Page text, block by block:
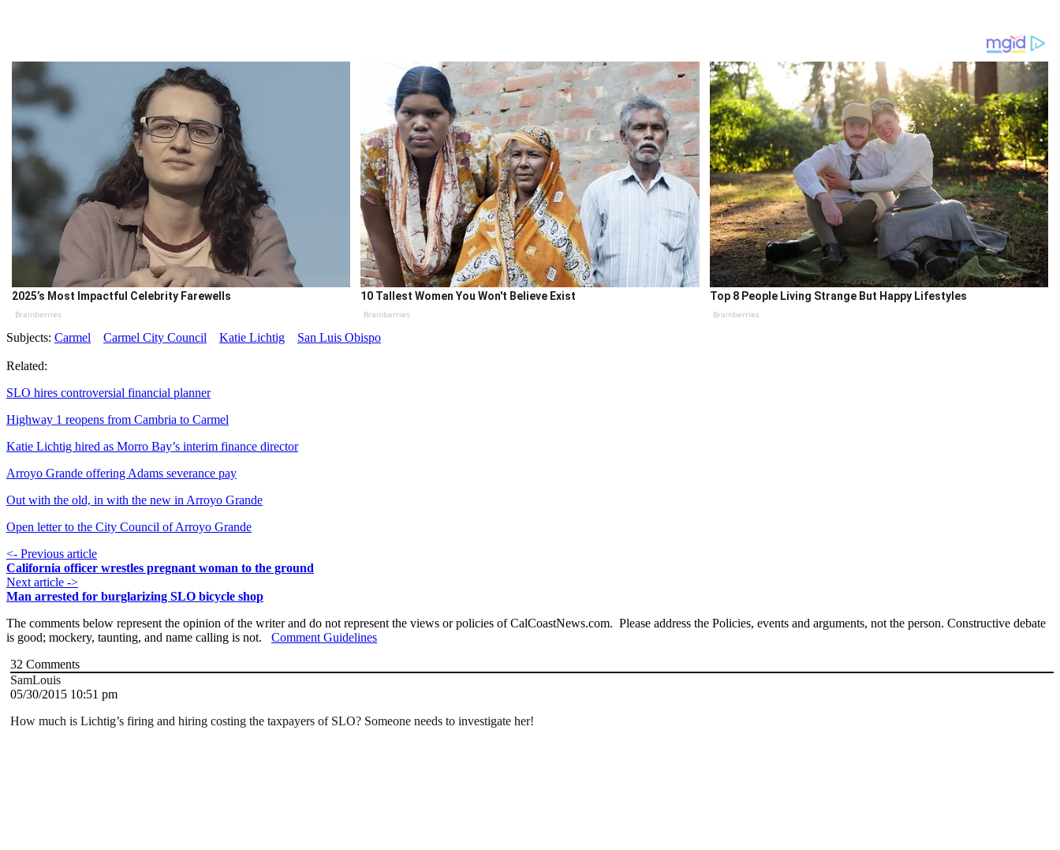
2025’s Most Impactful Celebrity Farewells
Brainberries
10 Tallest Women You Won't Believe Exist
Brainberries
Top 8 People Living Strange But Happy Lifestyles
Brainberries
Subjects: Carmel Carmel City Council Katie Lichtig San Luis Obispo
Related:
SLO hires controversial financial planner
Highway 1 reopens from Cambria to Carmel
Katie Lichtig hired as Morro Bay’s interim finance director
Arroyo Grande offering Adams severance pay
Out with the old, in with the new in Arroyo Grande
Open letter to the City Council of Arroyo Grande
<- Previous article
California officer wrestles pregnant woman to the ground
Next article ->
Man arrested for burglarizing SLO bicycle shop
The comments below represent the opinion of the writer and do not represent the views or policies of CalCoastNews.com. Please address the Policies, events and arguments, not the person. Constructive debate
is good; mockery, taunting, and name calling is not. Comment Guidelines
32 Comments
SamLouis
05/30/2015 10:51 pm
How much is Lichtig’s firing and hiring costing the taxpayers of SLO? Someone needs to investigate her!